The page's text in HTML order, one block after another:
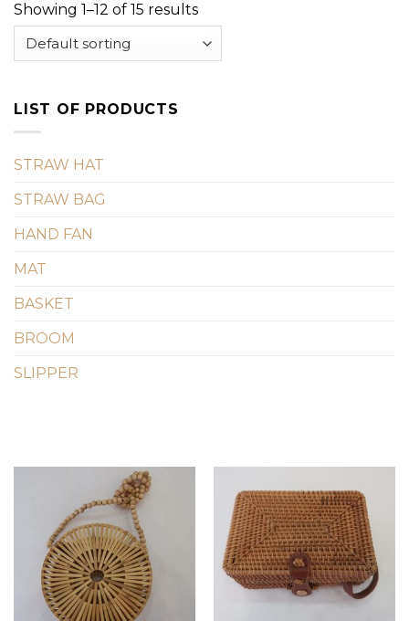
Showing 1–12 of 15 results
LIST OF PRODUCTS
STRAW HAT
STRAW BAG
HAND FAN
MAT
BASKET
BROOM
SLIPPER
Add to
wishlist